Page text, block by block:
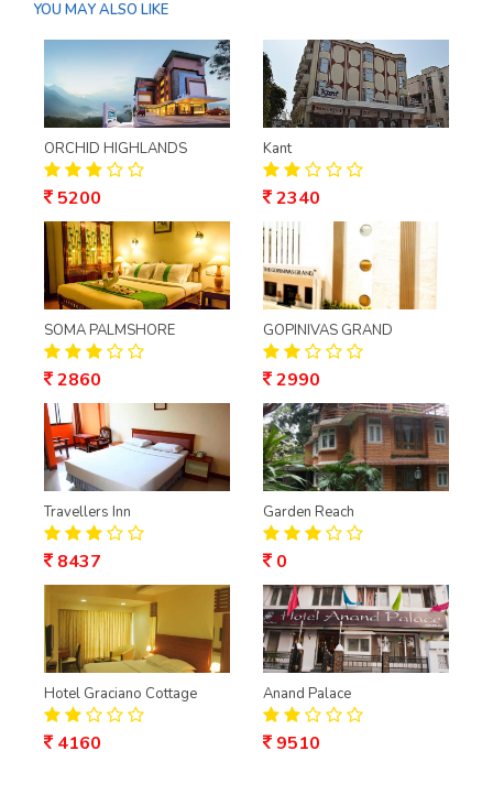
YOU MAY ALSO LIKE
ORCHID HIGHLANDS
5200
Kant
2340
SOMA PALMSHORE
2860
GOPINIVAS GRAND
2990
Travellers Inn
8437
Garden Reach
0
Hotel Graciano Cottage
4160
Anand Palace
9510